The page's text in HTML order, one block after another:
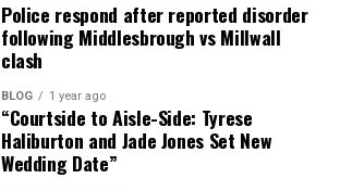
Police respond after reported disorder
following Middlesbrough vs Millwall
clash
BLOG 1 year ago
“Courtside to Aisle-Side: Tyrese
Haliburton and Jade Jones Set New
Wedding Date”